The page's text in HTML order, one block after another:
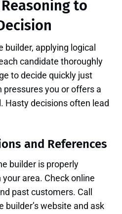
to
builder, applying logical
candidate thoroughly
to decide quickly just
pressures you or offers a
Hasty decisions often lead
and References
builder is properly
your area. Check online
past customers. Call
builder’s website and ask